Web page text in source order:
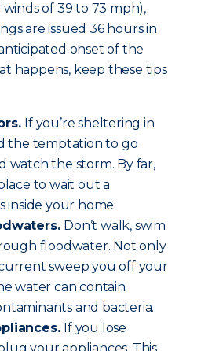
of 39 to 73 mph),
are issued 36 hours in
onset of the
happens, keep these tips
If you’re sheltering in
the temptation to go
watch the storm. By far,
to wait out a
inside your home.
Don’t walk, swim
floodwater. Not only
sweep you off your
water can contain
and bacteria.
If you lose